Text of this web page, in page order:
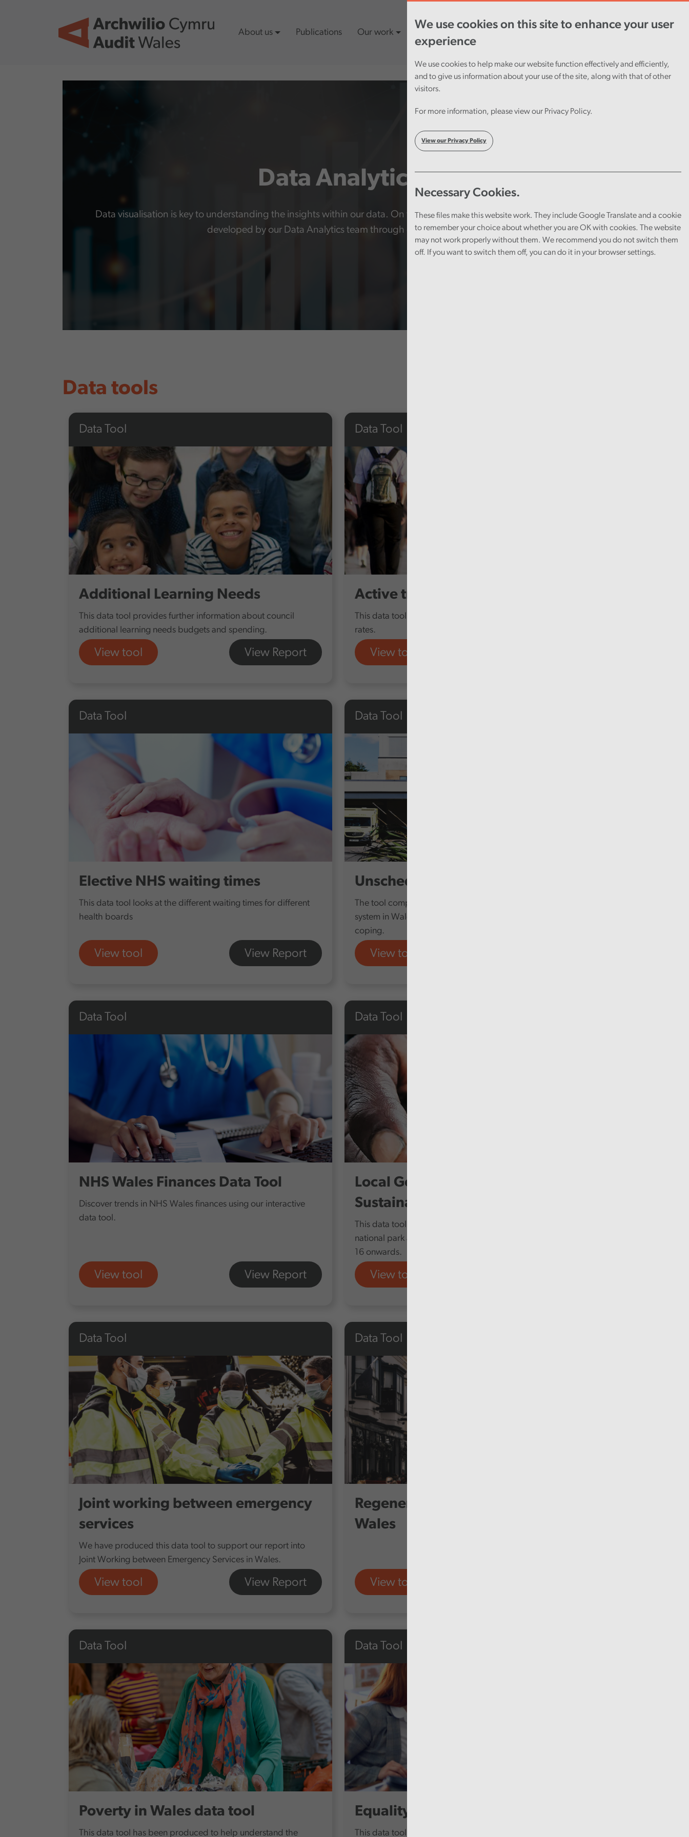
We use cookies on this site to enhance your user
experience
We use cookies to help make our website function effectively and efficiently,
and to give us information about your use of the site, along with that of other
visitors.
For more information, please view our Privacy Policy.
View our Privacy Policy
Necessary Cookies.
These files make this website work. They include Google Translate and a cookie
to remember your choice about whether you are OK with cookies. The website
may not work properly without them. We recommend you do not switch them
off. If you want to switch them off, you can do it in your browser settings.
About us Publications Our work Cymraeg
Data Analytics
Data visualisation is key to understanding the insights within our data. On this page you can explore a range of tools
developed by our Data Analytics team through our audit work.
Data tools
Data Tool
Additional Learning Needs
This data tool provides further information about council
additional learning needs budgets and spending.
View tool View Report
Data Tool
Active travel
This data tool provides further information about active travel
rates.
View tool
Data Tool
Elective NHS waiting times
This data tool looks at the different waiting times for different
health boards
View tool View Report
Data Tool
Unscheduled Care in Wales
The tool compiles data from across the unscheduled care
system in Wales and provides a snapshot of how the system is
coping.
View tool
Data Tool
NHS Wales Finances Data Tool
Discover trends in NHS Wales finances using our interactive
data tool.
View tool View Report
Data Tool
Local Government Financial
Sustainability
This data tool compares financial data for each council,
national park and fire and rescue authority in Wales from 2015-
16 onwards.
View tool
Data Tool
Joint working between emergency
services
We have produced this data tool to support our report into
Joint Working between Emergency Services in Wales.
View tool View Report
Data Tool
Regenerating Town Centres in
Wales
View tool
Data Tool
Poverty in Wales data tool
This data tool has been produced to help understand the
Data Tool
Equality Report
This data tool provides our employment information for each